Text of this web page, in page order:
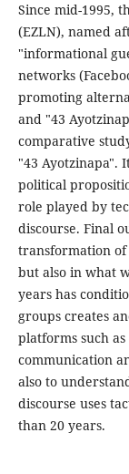
Since mid-1995,
(EZLN), named
"informational
networks
promoting
and "43
comparative
"43 Ayotzinapa".
political
role played by
discourse. Final
transformation
but also in what
years has
groups creates
platforms such
communication
also to
discourse uses
than 20 years.